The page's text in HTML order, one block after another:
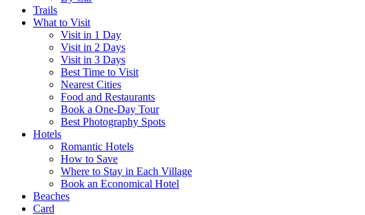
Trails
What to Visit
Visit in 1 Day
Visit in 2 Days
Visit in 3 Days
Best Time to Visit
Nearest Cities
Food and Restaurants
Book a One-Day Tour
Best Photography Spots
Hotels
Romantic Hotels
How to Save
Where to Stay in Each Village
Book an Economical Hotel
Beaches
Card